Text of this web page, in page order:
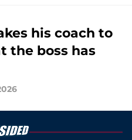
his coach to
the boss has